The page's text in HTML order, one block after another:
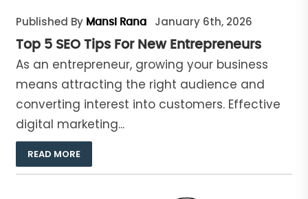
Published By Mansi Rana January 6th, 2026
Top 5 SEO Tips For New Entrepreneurs
As an entrepreneur, growing your business
means attracting the right audience and
converting interest into customers. Effective
digital marketing...
READ MORE